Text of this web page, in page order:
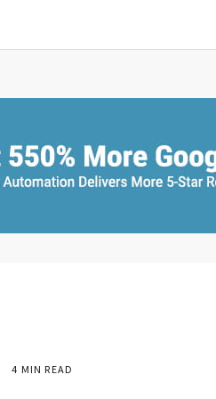
4 MIN READ